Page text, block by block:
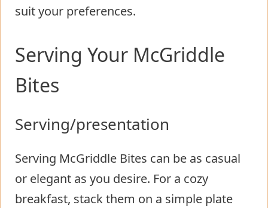
suit your preferences.
Serving Your McGriddle
Bites
Serving/presentation
Serving McGriddle Bites can be as casual
or elegant as you desire. For a cozy
breakfast, stack them on a simple plate